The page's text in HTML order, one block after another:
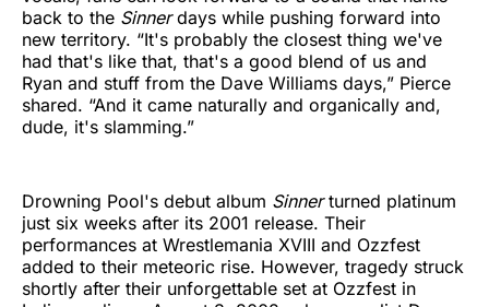
back to the Sinnerdays while pushing forward into
new territory. “It's probably the closest thing we've
had that's like that, that's a good blend of us and
Ryan and stuff from the Dave Williams days,” Pierce
shared. “And it came naturally and organically and,
dude, it's slamming.”
Drowning Pool's debut album Sinnerturned platinum
just six weeks after its 2001 release. Their
performances at Wrestlemania XVIII and Ozzfest
added to their meteoric rise. However, tragedy struck
shortly after their unforgettable set at Ozzfest in